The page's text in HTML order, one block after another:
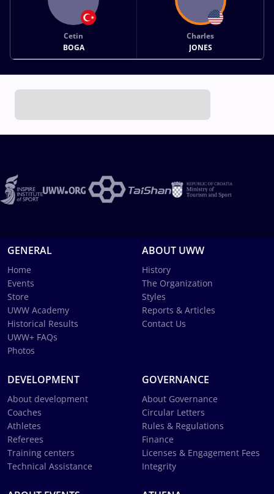
Cetin
BOGA
Charles
JONES
GENERAL
Home
Events
Store
UWW Academy
Historical Results
UWW+ FAQs
Photos
ABOUT UWW
History
The Organization
Styles
Reports & Articles
Contact Us
DEVELOPMENT
About development
Coaches
Athletes
Referees
Training centers
Technical Assistance
GOVERNANCE
About Governance
Circular Letters
Rules & Regulations
Finance
Licenses & Engagement Fees
Integrity